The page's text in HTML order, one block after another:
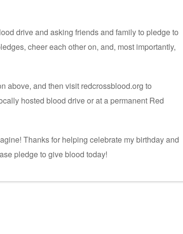
drive and asking friends and family to pledge to
cheer each other on, and, most importantly,
above, and then visit redcrossblood.org to
hosted blood drive or at a permanent Red
Thanks for helping celebrate my birthday and
pledge to give blood today!